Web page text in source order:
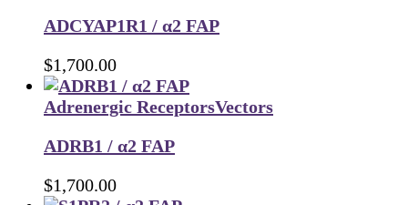
ADCYAP1R1 / α2 FAP
$1,700.00
Adrenergic ReceptorsVectors
ADRB1 / α2 FAP
$1,700.00